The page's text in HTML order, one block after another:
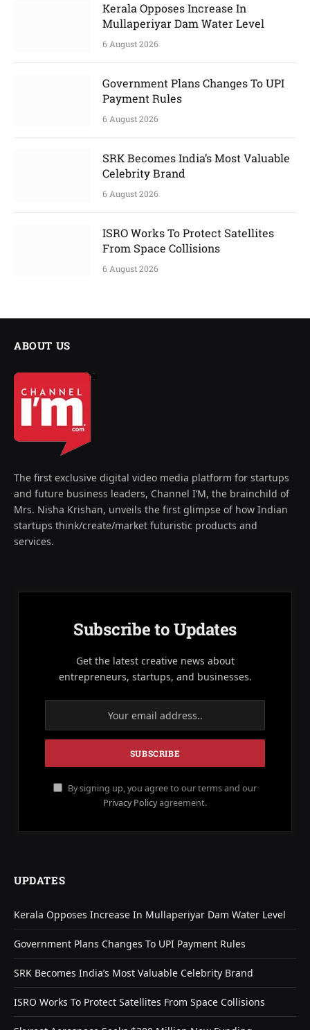
Kerala Opposes Increase In
Mullaperiyar Dam Water Level
6 August 2026
Government Plans Changes To UPI
Payment Rules
6 August 2026
SRK Becomes India’s Most Valuable
Celebrity Brand
6 August 2026
ISRO Works To Protect Satellites
From Space Collisions
6 August 2026
ABOUT US
The first exclusive digital video media platform for startups
and future business leaders, Channel I’M, the brainchild of
Mrs. Nisha Krishan, unveils the first glimpse of how Indian
startups think/create/market futuristic products and
services.
Subscribe to Updates
Get the latest creative news about
entrepreneurs, startups, and businesses.
By signing up, you agree to our terms and our
Privacy Policyagreement.
UPDATES
Kerala Opposes Increase In Mullaperiyar Dam Water Level
Government Plans Changes To UPI Payment Rules
SRK Becomes India’s Most Valuable Celebrity Brand
ISRO Works To Protect Satellites From Space Collisions